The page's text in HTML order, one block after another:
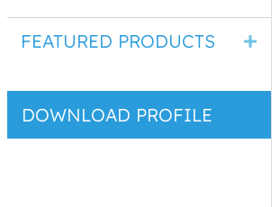
FEATURED PRODUCTS
DOWNLOAD PROFILE